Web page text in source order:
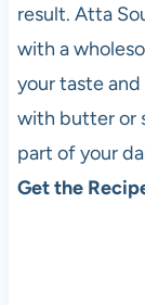
result. Atta
with a
your taste and
with butter or
part of your
Get the